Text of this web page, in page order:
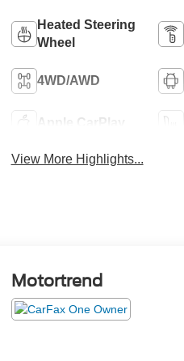
Heated Steering
Wheel
4WD/AWD
Apple CarPlay
View More Highlights...
Motortrend